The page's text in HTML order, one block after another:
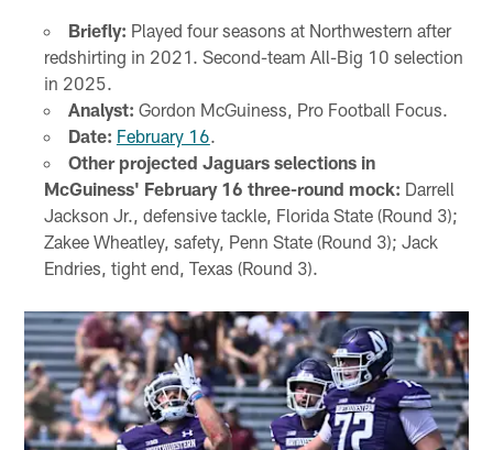
Briefly: Played four seasons at Northwestern after
redshirting in 2021. Second-team All-Big 10 selection
in 2025.
Analyst: Gordon McGuiness, Pro Football Focus.
Date: February 16.
Other projected Jaguars selections in
McGuiness' February 16 three-round mock: Darrell
Jackson Jr., defensive tackle, Florida State (Round 3);
Zakee Wheatley, safety, Penn State (Round 3); Jack
Endries, tight end, Texas (Round 3).